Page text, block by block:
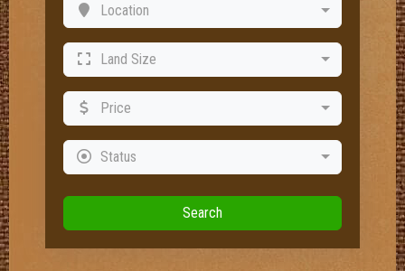
Location
Land Size
Price
Status
Search